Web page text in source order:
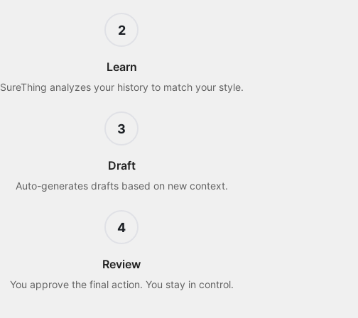
2
Learn
SureThing analyzes your history to match your style.
3
Draft
Auto-generates drafts based on new context.
4
Review
You approve the final action. You stay in control.